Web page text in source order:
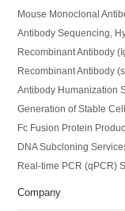
Mouse Monoclonal
Antibody Sequencing,
Recombinant Antibody
Recombinant Antibody
Antibody Humanization
Generation of Stable
Fc Fusion Protein
DNA Subcloning
Real-time PCR (qPCR)
Company